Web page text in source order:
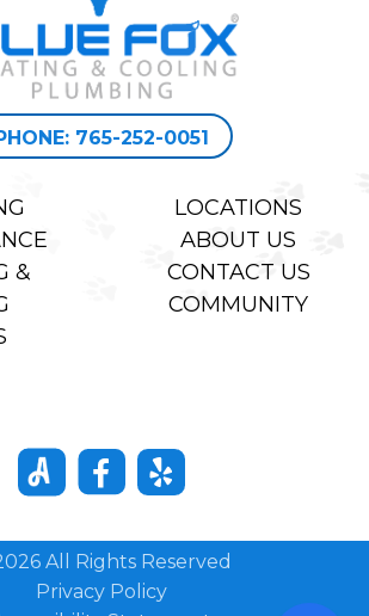
765-252-0051
&
LOCATIONS
ABOUT US
CONTACT US
COMMUNITY
All Rights Reserved
Privacy Policy